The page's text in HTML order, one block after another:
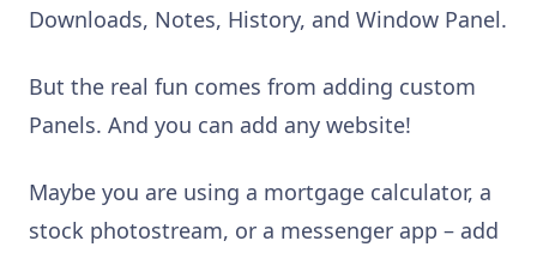
Downloads, Notes, History, and Window Panel.
But the real fun comes from adding custom
Panels. And you can add any website!
Maybe you are using a mortgage calculator, a
stock photostream, or a messenger app – add